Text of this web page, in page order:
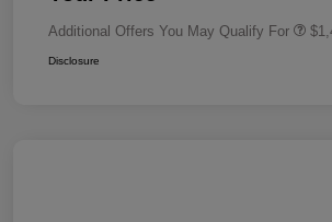
Additional Offers You May Qualify For
Disclosure